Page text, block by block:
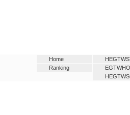
Home
Ranking
EGTWHO